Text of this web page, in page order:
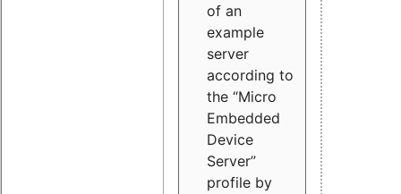
of an
example
server
according to
the “Micro
Embedded
Device
Server”
profile by